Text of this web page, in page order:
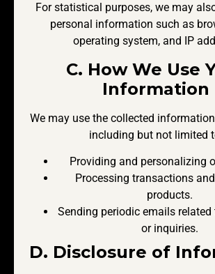
For statistical purposes, we may
personal information such as
operating system, and IP
C. How We Use
Information
We may use the collected
including but not limited
Providing and personalizing
Processing transactions
products.
Sending periodic emails related
or inquiries.
D. Disclosure of